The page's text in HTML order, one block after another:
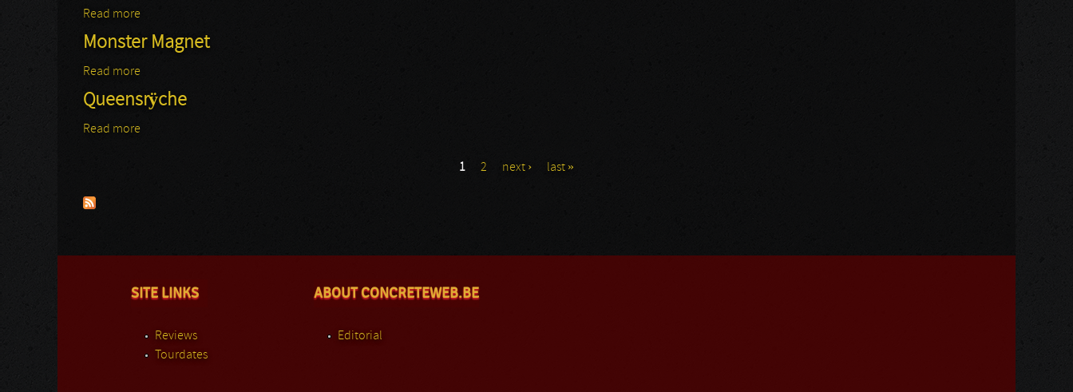
Read more
Monster Magnet
Read more
Queensrÿche
Read more
1 2 next › last »
SITE LINKS
Reviews
Tourdates
ABOUT CONCRETEWEB.BE
Editorial